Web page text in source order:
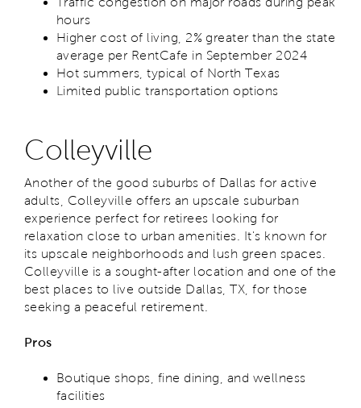
hours
Higher cost of living, 2% greater than the state
average per RentCafe in September 2024
Hot summers, typical of North Texas
Limited public transportation options
Colleyville
Another of the good suburbs of Dallas for active
adults, Colleyville offers an upscale suburban
experience perfect for retirees looking for
relaxation close to urban amenities. It's known for
its upscale neighborhoods and lush green spaces.
Colleyville is a sought-after location and one of the
best places to live outside Dallas, TX, for those
seeking a peaceful retirement.
Pros
Boutique shops, fine dining, and wellness
facilities